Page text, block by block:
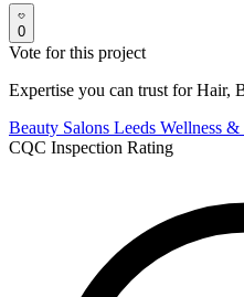
0
Vote for this project
Expertise you can trust for Hair,
Beauty Salons Leeds Wellness &
CQC Inspection Rating